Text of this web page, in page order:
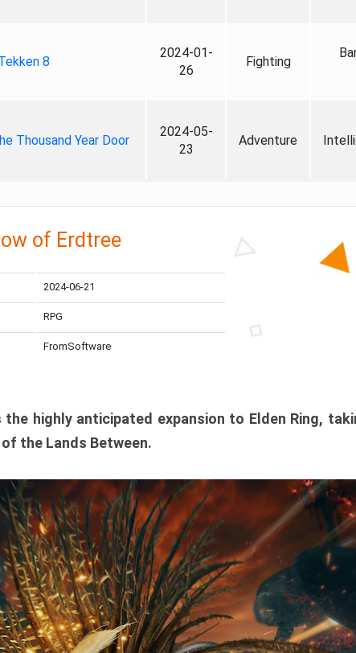
8
2024-01-
26
Fighting
Thousand Year Door
2024-05-
23
Adventure
of Erdtree
2024-06-21
RPG
FromSoftware
highly anticipated expansion to Elden Ring,
the Lands Between.